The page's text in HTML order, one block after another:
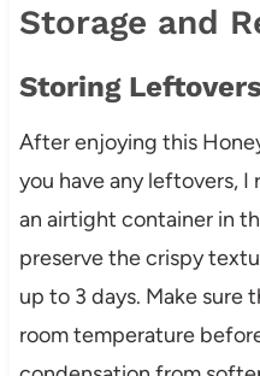
Storage and
Storing Leftovers
After enjoying this
you have any leftovers,
an airtight container in
preserve the crispy
up to 3 days. Make sure
room temperature